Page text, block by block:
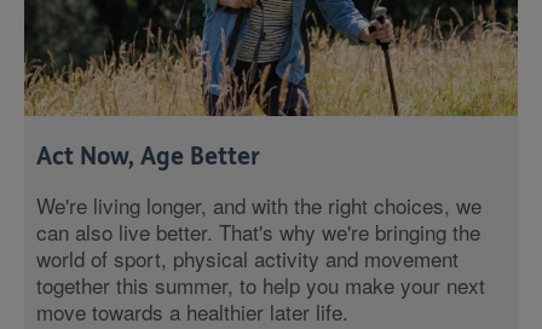
Act Now, Age Better
We're living longer, and with the right choices, we
can also live better. That's why we're bringing the
world of sport, physical activity and movement
together this summer, to help you make your next
move towards a healthier later life.